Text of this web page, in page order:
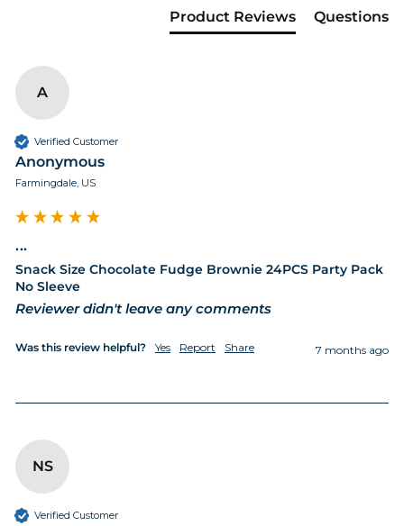
Product Reviews Questions
A
Verified Customer
Anonymous
Farmingdale, US
...
Snack Size Chocolate Fudge Brownie 24PCS Party Pack
No Sleeve
Reviewer didn't leave any comments
Was this review helpful? Yes Report Share 7 months ago
NS
Verified Customer